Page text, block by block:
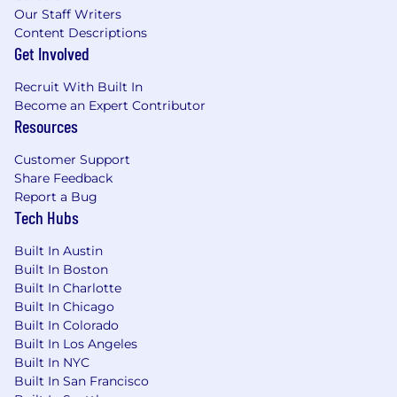
programs | Office food snacks | Mental Health
and Wellbeing programs and support |
Employee Resource Groups | Global Employee
programs | Volunteering and donation
matching program
Unity [NYSE: U] is the world’s leading game
engine, powering play for more than 3 billion
consumers each month. The top mobile games
in the world, the most played PC indie titles,
the most innovative console games, and
virtually all of the top XR and Web Games are
developed, deployed, and grown in Unity. Unity
also enables teams across industries like
automotive, manufacturing, and healthcare to
design, simulate, and collaborate in 3D —
closing the gap between ideas and reality. For
Our Staff Writers
Content Descriptions
Get Involved
Recruit With Built In
Become an Expert Contributor
Resources
Customer Support
Share Feedback
Report a Bug
Tech Hubs
Built In Austin
Built In Boston
Built In Charlotte
Built In Chicago
Built In Colorado
Built In Los Angeles
Built In NYC
Built In San Francisco